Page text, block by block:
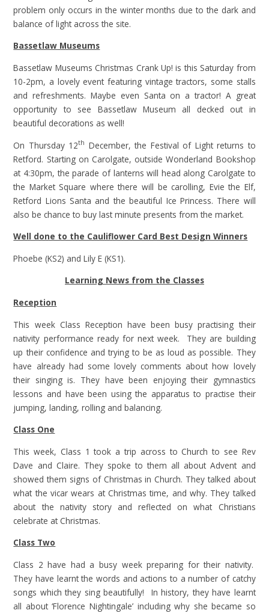
problem only occurs in the winter months due to the dark and
balance of light across the site.
Bassetlaw Museums
Bassetlaw Museums Christmas Crank Up! is this Saturday from
10-2pm, a lovely event featuring vintage tractors, some stalls
and refreshments. Maybe even Santa on a tractor! A great
opportunity to see Bassetlaw Museum all decked out in
beautiful decorations as well!
On Thursday 12th December, the Festival of Light returns to
Retford. Starting on Carolgate, outside Wonderland Bookshop
at 4:30pm, the parade of lanterns will head along Carolgate to
the Market Square where there will be carolling, Evie the Elf,
Retford Lions Santa and the beautiful Ice Princess. There will
also be chance to buy last minute presents from the market.
Well done to the Cauliflower Card Best Design Winners
Phoebe (KS2) and Lily E (KS1).
Learning News from the Classes
Reception
This week Class Reception have been busy practising their
nativity performance ready for next week. They are building
up their confidence and trying to be as loud as possible. They
have already had some lovely comments about how lovely
their singing is. They have been enjoying their gymnastics
lessons and have been using the apparatus to practise their
jumping, landing, rolling and balancing.
Class One
This week, Class 1 took a trip across to Church to see Rev
Dave and Claire. They spoke to them all about Advent and
showed them signs of Christmas in Church. They talked about
what the vicar wears at Christmas time, and why. They talked
about the nativity story and reflected on what Christians
celebrate at Christmas.
Class Two
Class 2 have had a busy week preparing for their nativity.
They have learnt the words and actions to a number of catchy
songs which they sing beautifully! In history, they have learnt
all about ‘Florence Nightingale’ including why she became so